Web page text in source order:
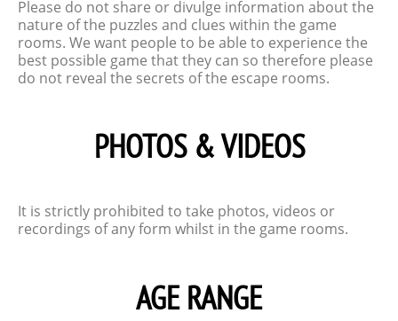
Please do not share or divulge information about the
nature of the puzzles and clues within the game
rooms. We want people to be able to experience the
best possible game that they can so therefore please
do not reveal the secrets of the escape rooms.
PHOTOS & VIDEOS
It is strictly prohibited to take photos, videos or
recordings of any form whilst in the game rooms.
AGE RANGE